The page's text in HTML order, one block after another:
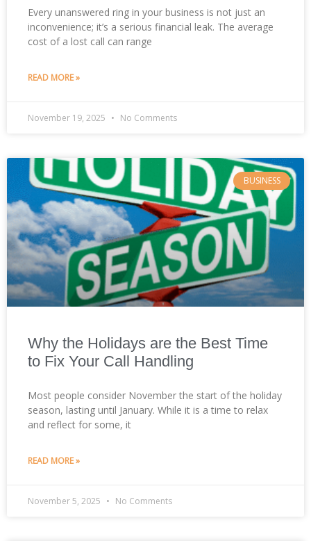
Every unanswered ring in your business is not just an
inconvenience; it’s a serious financial leak. The average
cost of a lost call can range
READ MORE »
November 19, 2025 No Comments
BUSINESS
Why the Holidays are the Best Time
to Fix Your Call Handling
Most people consider November the start of the holiday
season, lasting until January. While it is a time to relax
and reflect for some, it
READ MORE »
November 5, 2025 No Comments